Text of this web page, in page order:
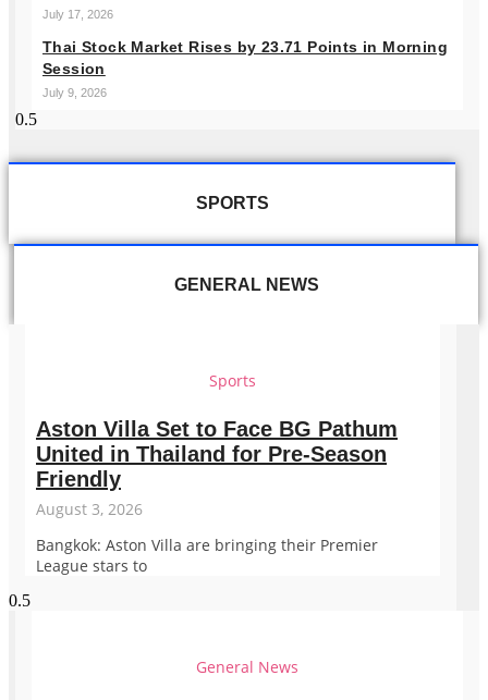
July 17, 2026
Thai Stock Market Rises by 23.71 Points in Morning
Session
July 9, 2026
SPORTS
GENERAL NEWS
Sports
Aston Villa Set to Face BG Pathum
United in Thailand for Pre-Season
Friendly
August 3, 2026
Bangkok: Aston Villa are bringing their Premier
League stars to
General News